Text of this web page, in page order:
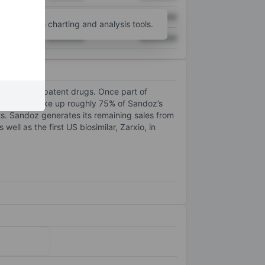
XXXXXXX XXXXXXX
for more charting and analysis tools.
from off-patent drugs. Once part of
make up roughly 75% of Sandoz’s
Sandoz generates its remaining sales from
well as the first US biosimilar, Zarxio, in